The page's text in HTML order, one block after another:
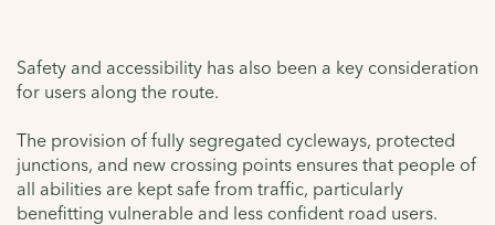
Safety and accessibility has also been a key consideration
for users along the route.
The provision of fully segregated cycleways, protected
junctions, and new crossing points ensures that people of
all abilities are kept safe from traffic, particularly
benefitting vulnerable and less confident road users.